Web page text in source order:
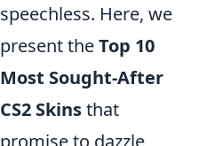
speechless. Here, we
present theTop 10
Most Sought-After
CS2 Skinsthat
promise to dazzle